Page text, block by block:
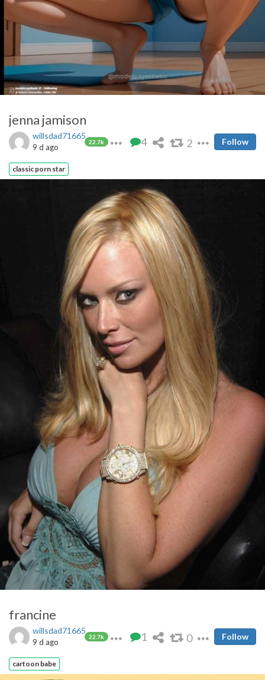
jenna jamison
willsdad71665
22.7k
9 d ago 4 2 Follow
classic porn star
francine
willsdad71665
22.7k
9 d ago 1 0 Follow
cartoon babe